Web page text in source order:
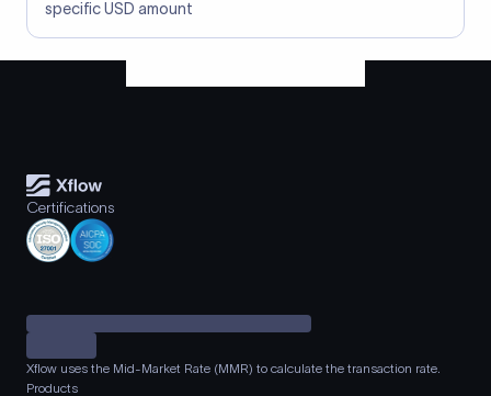
specific USD amount
Certifications
Xflow uses the Mid-Market Rate (MMR) to calculate the transaction rate.
Products